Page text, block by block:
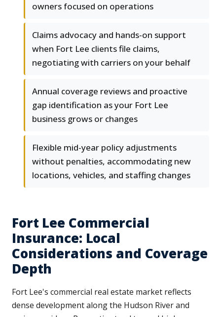
owners focused on operations
Claims advocacy and hands-on support
when Fort Lee clients file claims,
negotiating with carriers on your behalf
Annual coverage reviews and proactive
gap identification as your Fort Lee
business grows or changes
Flexible mid-year policy adjustments
without penalties, accommodating new
locations, vehicles, and staffing changes
Fort Lee Commercial
Insurance: Local
Considerations and Coverage
Depth
Fort Lee's commercial real estate market reflects
dense development along the Hudson River and